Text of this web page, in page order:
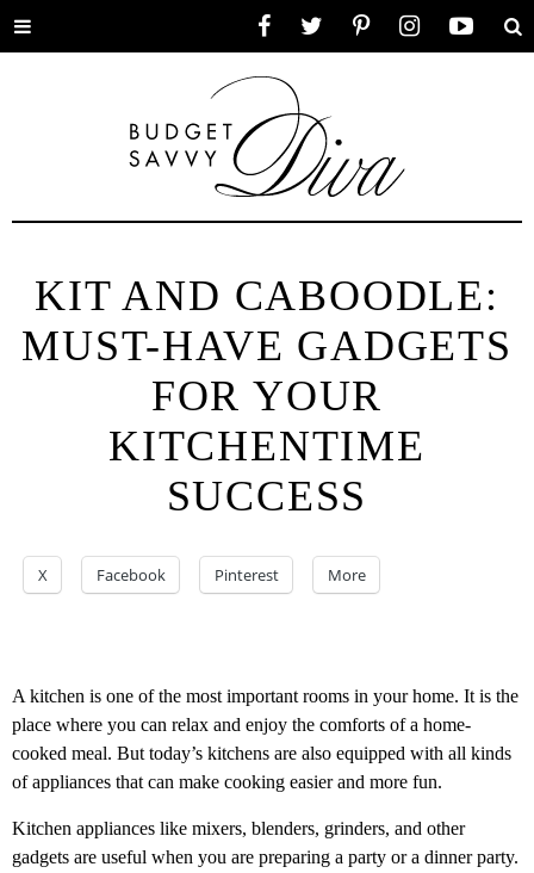
Toggle
KIT AND CABOODLE:
MUST-HAVE GADGETS
FOR YOUR
KITCHENTIME
SUCCESS
X Facebook Pinterest More
A kitchen is one of the most important rooms in your home. It is the
place where you can relax and enjoy the comforts of a home-
cooked meal. But today’s kitchens are also equipped with all kinds
of appliances that can make cooking easier and more fun.
Kitchen appliances like mixers, blenders, grinders, and other
gadgets are useful when you are preparing a party or a dinner party.